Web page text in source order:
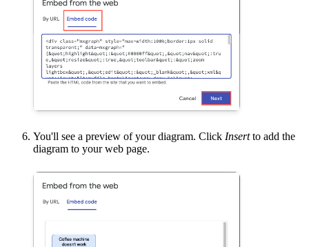
You'll see a preview of your diagram. Click Insertto add the
diagram to your web page.